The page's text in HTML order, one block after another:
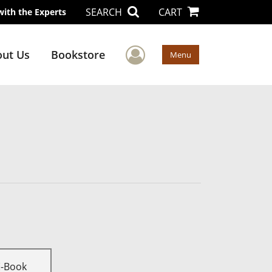
the Experts SEARCH CART
Us Bookstore User Menu
Menu
Book